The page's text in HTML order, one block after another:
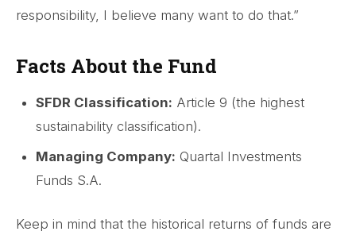
responsibility, I believe many want to do that.”
Facts About the Fund
SFDR Classification: Article 9 (the highest
sustainability classification).
Managing Company: Quartal Investments
Funds S.A.
Keep in mind that the historical returns of funds are